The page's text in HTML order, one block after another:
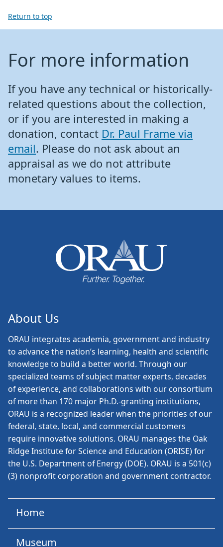
Return to top
For more information
If you have any technical or historically-
related questions about the collection,
or if you are interested in making a
donation, contact Dr. Paul Frame via
email. Please do not ask about an
appraisal as we do not attribute
monetary values to items.
About Us
ORAU integrates academia, government and industry
to advance the nation’s learning, health and scientific
knowledge to build a better world. Through our
specialized teams of subject matter experts, decades
of experience, and collaborations with our consortium
of more than 170 major Ph.D.-granting institutions,
ORAU is a recognized leader when the priorities of our
federal, state, local, and commercial customers
require innovative solutions. ORAU manages the Oak
Ridge Institute for Science and Education (ORISE) for
the U.S. Department of Energy (DOE). ORAU is a 501(c)
(3) nonprofit corporation and government contractor.
Home
Museum